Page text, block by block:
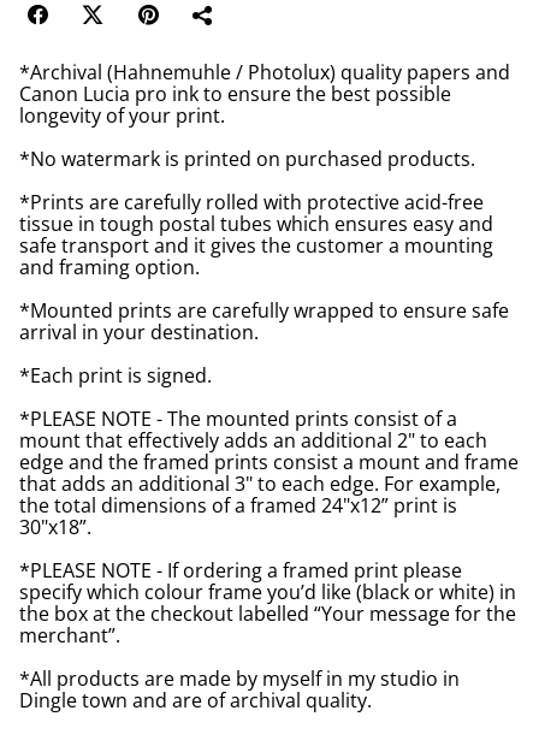
*Archival (Hahnemuhle / Photolux) quality papers and
Canon Lucia pro ink to ensure the best possible
longevity of your print.
*No watermark is printed on purchased products.
*Prints are carefully rolled with protective acid-free
tissue in tough postal tubes which ensures easy and
safe transport and it gives the customer a mounting
and framing option.
*Mounted prints are carefully wrapped to ensure safe
arrival in your destination.
*Each print is signed.
*PLEASE NOTE - The mounted prints consist of a
mount that effectively adds an additional 2" to each
edge and the framed prints consist a mount and frame
that adds an additional 3" to each edge. For example,
the total dimensions of a framed 24"x12” print is
30"x18”.
*PLEASE NOTE - If ordering a framed print please
specify which colour frame you’d like (black or white) in
the box at the checkout labelled “Your message for the
merchant”.
*All products are made by myself in my studio in
Dingle town and are of archival quality.